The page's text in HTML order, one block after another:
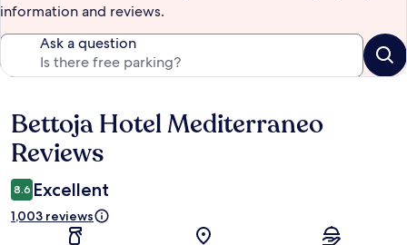
information and reviews.
Ask a question
Reviews
Bettoja Hotel Mediterraneo
Reviews
8.6 Excellent
1,003 reviews